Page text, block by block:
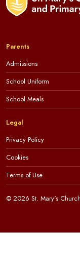
Parents
Admissions
School Uniform
School Meals
Legal
Privacy Policy
Cookies
Terms of Use
© 2026 St. Mary's